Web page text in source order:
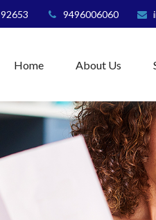
92653 9496006060
Home About Us